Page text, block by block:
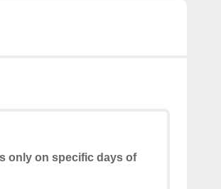
only on specific days of